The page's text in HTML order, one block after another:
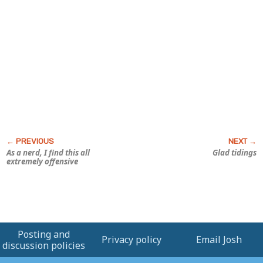
As a nerd, I find this all
extremely offensive
Glad tidings
Posting and
discussion policies
Privacy policy Email Josh